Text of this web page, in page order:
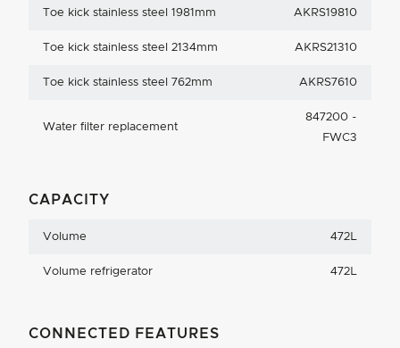
Toe kick stainless steel 1981mm AKRS19810
Toe kick stainless steel 2134mm AKRS21310
Toe kick stainless steel 762mm AKRS7610
Water filter replacement
847200 -
FWC3
CAPACITY
Volume 472L
Volume refrigerator 472L
CONNECTED FEATURES